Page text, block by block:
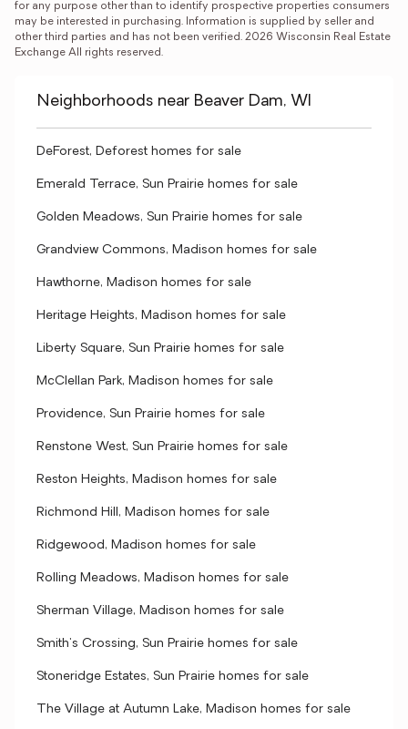
for any purpose other than to identify prospective properties consumers
may be interested in purchasing. Information is supplied by seller and
other third parties and has not been verified. 2026 Wisconsin Real Estate
Exchange All rights reserved.
Neighborhoods near Beaver Dam, WI
DeForest, Deforest homes for sale
Emerald Terrace, Sun Prairie homes for sale
Golden Meadows, Sun Prairie homes for sale
Grandview Commons, Madison homes for sale
Hawthorne, Madison homes for sale
Heritage Heights, Madison homes for sale
Liberty Square, Sun Prairie homes for sale
McClellan Park, Madison homes for sale
Providence, Sun Prairie homes for sale
Renstone West, Sun Prairie homes for sale
Reston Heights, Madison homes for sale
Richmond Hill, Madison homes for sale
Ridgewood, Madison homes for sale
Rolling Meadows, Madison homes for sale
Sherman Village, Madison homes for sale
Smith's Crossing, Sun Prairie homes for sale
Stoneridge Estates, Sun Prairie homes for sale
The Village at Autumn Lake, Madison homes for sale